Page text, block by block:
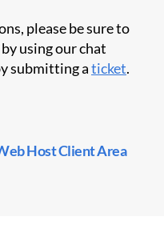
please be sure to
using our chat
submitting aticket.
Host Client Area